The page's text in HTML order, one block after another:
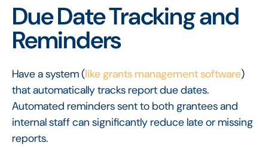
Due Date Tracking and
Reminders
Have a system (like grants management software)
that automatically tracks report due dates.
Automated reminders sent to both grantees and
internal staff can significantly reduce late or missing
reports.